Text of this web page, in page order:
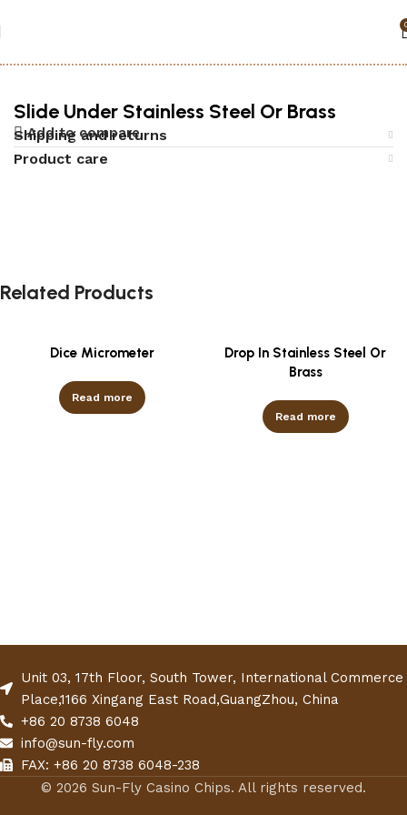
Slide Under Stainless Steel Or Brass
Add to compare
Shipping and returns
Product care
Related Products
Dice Micrometer
Read more
Drop In Stainless Steel Or
Brass
Read more
Unit 03, 17th Floor, South Tower, International Commerce
Place,1166 Xingang East Road,GuangZhou, China
+86 20 8738 6048
info@sun-fly.com
FAX: +86 20 8738 6048-238
© 2026 Sun-Fly Casino Chips. All rights reserved.